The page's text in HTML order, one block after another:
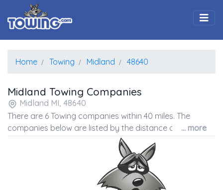
Home Towing Midland 48640
Midland Towing Companies
Midland MI, 48640
There are 6 Towing companies within 40 miles. The
companies below are listed by the distance away from
the coordinates of the center of the zip code.
... more